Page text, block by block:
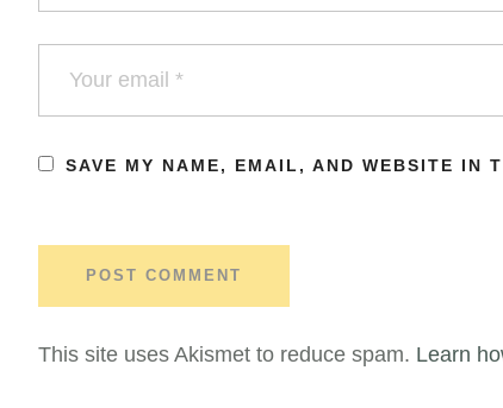
SAVE MY NAME, EMAIL, AND WEBSITE IN
This site uses Akismet to reduce spam. Learn